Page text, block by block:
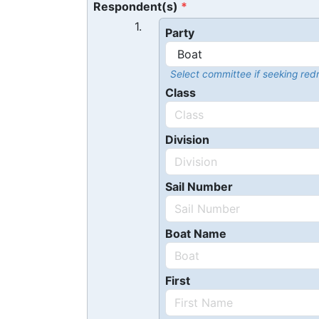
Respondent(s)
1.
Party
Select committee if seeking
Class
Division
Sail Number
Boat Name
First